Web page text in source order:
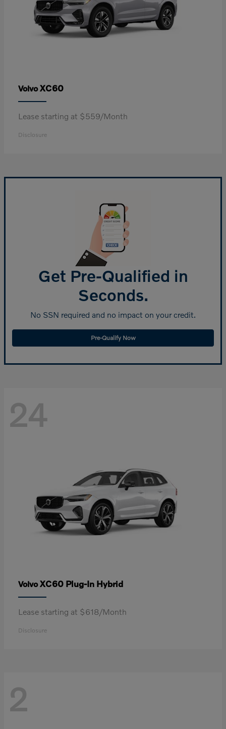
VolvoXC60
Lease starting at $559/Month
Disclosure
Get Pre-Qualified in
Seconds.
No SSN required and no impact on your credit.
Pre-Qualify Now
24
VolvoXC60 Plug-In Hybrid
Lease starting at $618/Month
Disclosure
2